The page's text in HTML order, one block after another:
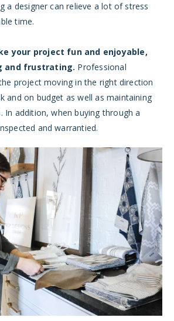
a designer can relieve a lot of stress
time.
your project fun and enjoyable,
and frustrating. Professional
project moving in the right direction
and on budget as well as maintaining
In addition, when buying through a
and warrantied.